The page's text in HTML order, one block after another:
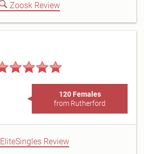
Zoosk Review
120 Females
from Rutherford
EliteSingles Review